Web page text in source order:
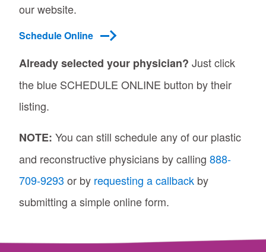
our website.
Schedule Online
Already selected your physician? Just click
the blue SCHEDULE ONLINE button by their
listing.
NOTE: You can still schedule any of our plastic
and reconstructive physicians by calling 888-
709-9293 or by requesting a callback by
submitting a simple online form.